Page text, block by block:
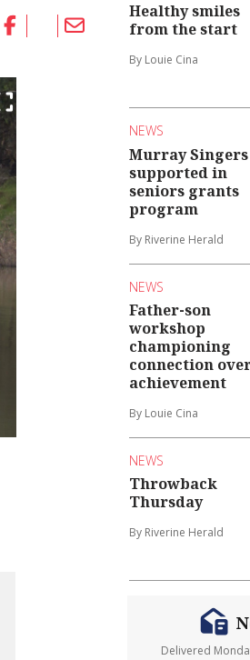
Healthy smiles
from the start
By Louie Cina
NEWS
Murray Singers
supported in
seniors grants
program
By Riverine Herald
NEWS
Father-son
workshop
championing
connection
achievement
By Louie Cina
NEWS
Throwback
Thursday
By Riverine Herald
Delivered